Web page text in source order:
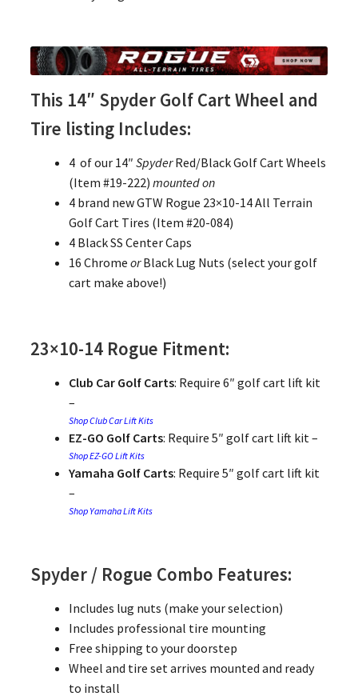
This 14″ Spyder Golf Cart Wheel and
Tire listing Includes:
4 of our 14″ SpyderRed/Black Golf Cart Wheels
(Item #19-222) mounted on
4 brand new GTW Rogue 23×10-14 All Terrain
Golf Cart Tires (Item #20-084)
4 Black SS Center Caps
16 Chrome orBlack Lug Nuts (select your golf
cart make above!)
23×10-14 Rogue Fitment:
Club Car Golf Carts: Require 6″ golf cart lift kit
–
Shop Club Car Lift Kits
EZ-GO Golf Carts: Require 5″ golf cart lift kit –
Shop EZ-GO Lift Kits
Yamaha Golf Carts: Require 5″ golf cart lift kit
–
Shop Yamaha Lift Kits
Spyder / Rogue Combo Features:
Includes lug nuts (make your selection)
Includes professional tire mounting
Free shipping to your doorstep
Wheel and tire set arrives mounted and ready
to install